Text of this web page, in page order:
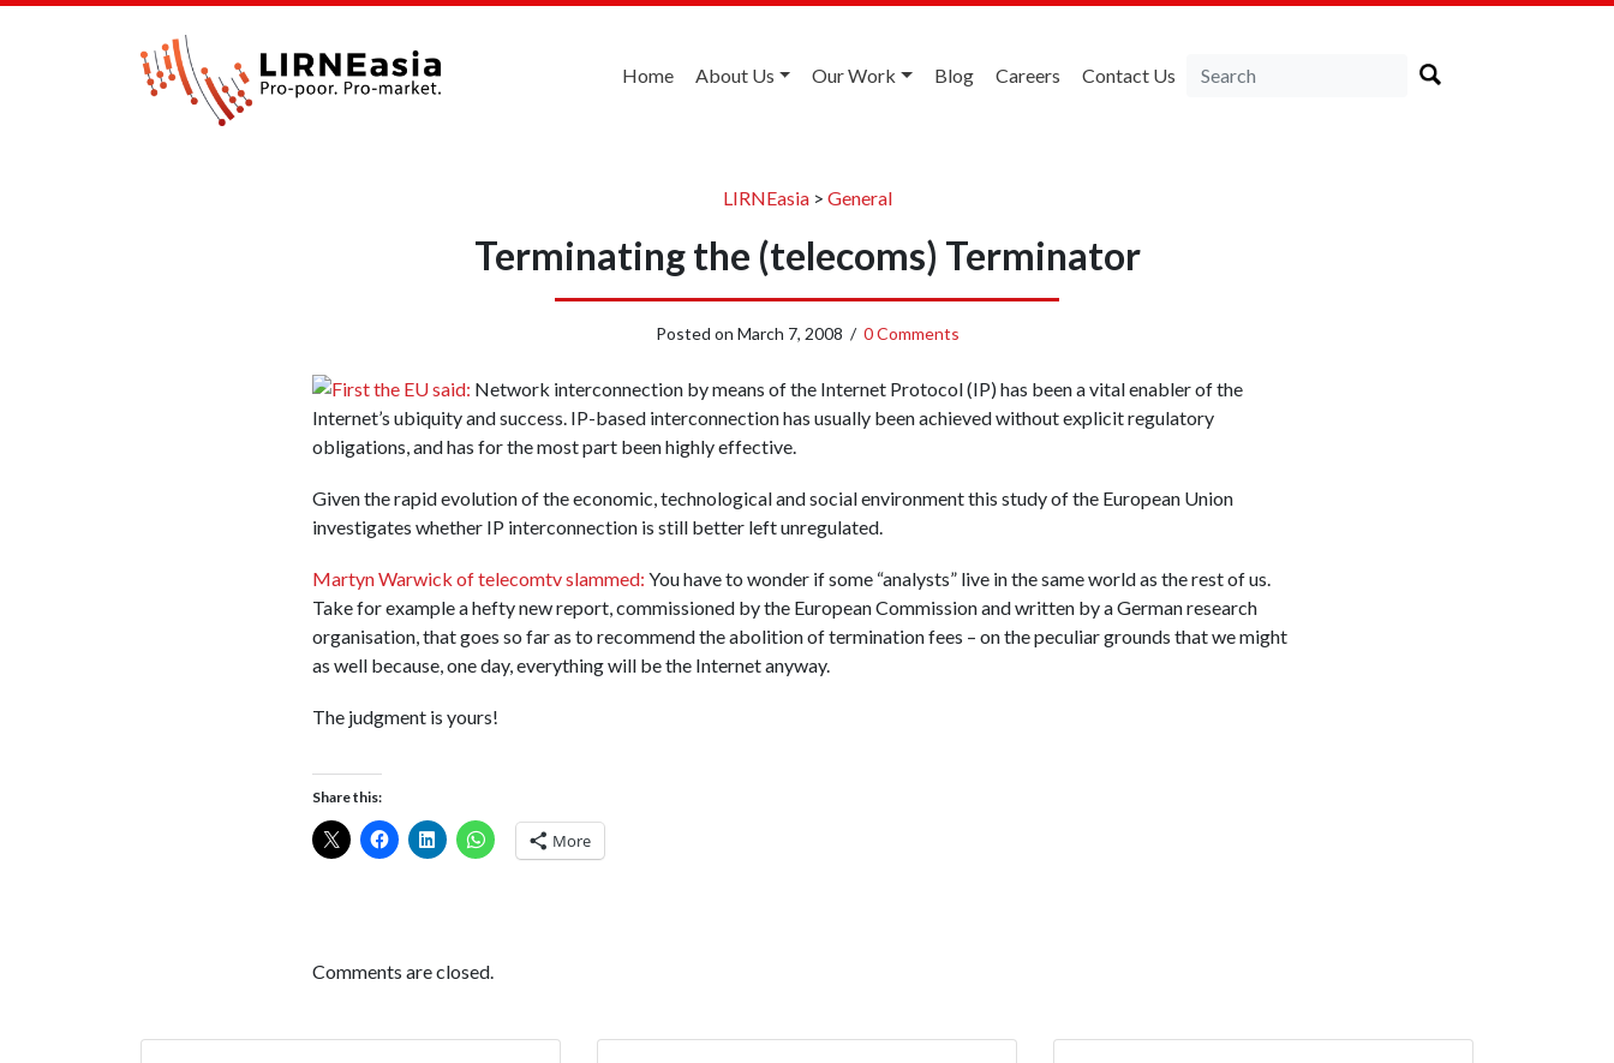
Home About Us Our Work Blog Careers Contact Us
LIRNEasia> General
Terminating the (telecoms) Terminator
Posted on March 7, 2008 / 0 Comments
First the EU said: Network interconnection by means of the Internet Protocol (IP) has been a vital enabler of the
Internet’s ubiquity and success. IP-based interconnection has usually been achieved without explicit regulatory
obligations, and has for the most part been highly effective.
Given the rapid evolution of the economic, technological and social environment this study of the European Union
investigates whether IP interconnection is still better left unregulated.
Martyn Warwick of telecomtv slammed: You have to wonder if some “analysts” live in the same world as the rest of us.
Take for example a hefty new report, commissioned by the European Commission and written by a German research
organisation, that goes so far as to recommend the abolition of termination fees – on the peculiar grounds that we might
as well because, one day, everything will be the Internet anyway.
The judgment is yours!
Share this:
More
Comments are closed.